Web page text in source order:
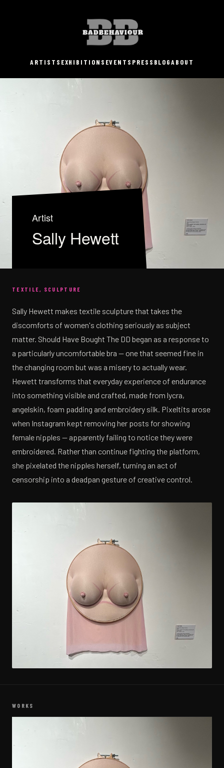
ARTISTS EXHIBITIONS EVENTS PRESS BLOGABOUT
Artist
Sally Hewett
TEXTILE, SCULPTURE
Sally Hewett makes textile sculpture that takes the
discomforts of women's clothing seriously as subject
matter. Should Have Bought The DD began as a response to
a particularly uncomfortable bra — one that seemed fine in
the changing room but was a misery to actually wear.
Hewett transforms that everyday experience of endurance
into something visible and crafted, made from lycra,
angelskin, foam padding and embroidery silk. Pixeltits arose
when Instagram kept removing her posts for showing
female nipples — apparently failing to notice they were
embroidered. Rather than continue fighting the platform,
she pixelated the nipples herself, turning an act of
censorship into a deadpan gesture of creative control.
WORKS